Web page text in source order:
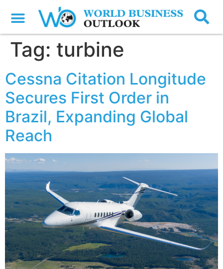
Tag: turbine
Cessna Citation Longitude
Secures First Order in
Brazil, Expanding Global
Reach